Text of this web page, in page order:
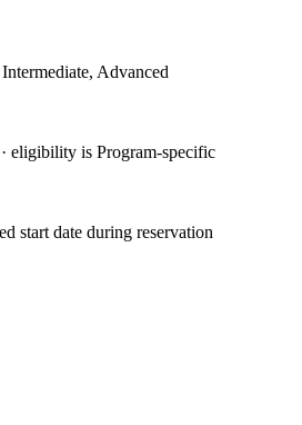
Advanced
eligibility is Program-specific
start date during reservation